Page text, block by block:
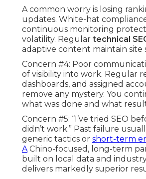
A common worry is losing
updates. White-hat
continuous monitoring
volatility. Regular technical
adaptive content maintain site
Concern #4: Poor
of visibility into work. Regular
dashboards, and assigned
remove any mystery. You
what was done and what
Concern #5: “I’ve tried SEO
didn’t work.” Past failure
generic tactics or short-term
AChino-focused, long-term
built on local data and
delivers markedly superior